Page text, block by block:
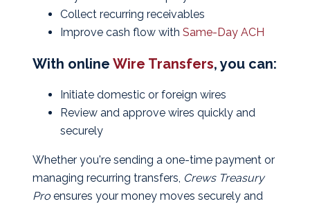
Collect recurring receivables
Improve cash flow with Same-Day ACH
With online Wire Transfers, you can:
Initiate domestic or foreign wires
Review and approve wires quickly and
securely
Whether you're sending a one-time payment or
managing recurring transfers, Crews Treasury
Proensures your money moves securely and